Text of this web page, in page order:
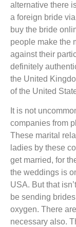
alternative there
a foreign bride
buy the bride
people make the
against their
definitely
the United
of the United
It is not
companies from
These marital
ladies by these
get married, for
the weddings is
USA. But that
be sending
oxygen. There
necessary also.